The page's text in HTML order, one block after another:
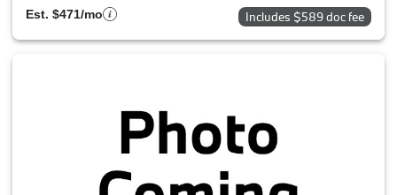
Est. $471/mo Includes $589 doc fee